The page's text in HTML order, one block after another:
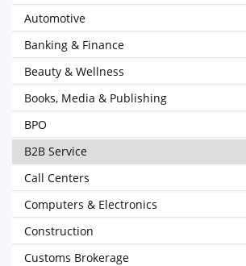
Automotive
Banking & Finance
Beauty & Wellness
Books, Media & Publishing
BPO
B2B Service
Call Centers
Computers & Electronics
Construction
Customs Brokerage